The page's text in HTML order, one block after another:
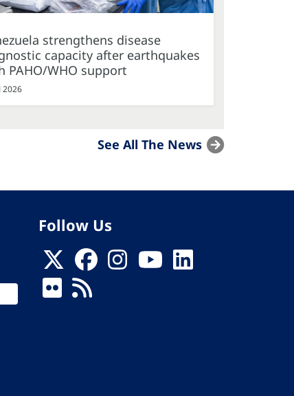
strengthens disease
capacity after earthquakes
PAHO/WHO support
2026
See All The News
Follow Us